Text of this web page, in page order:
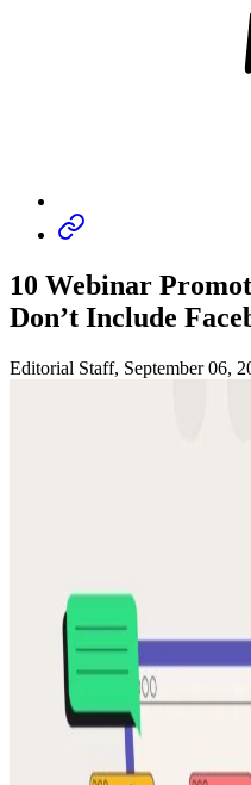
10 Webinar
Don’t Include
Editorial Staff, September 06,